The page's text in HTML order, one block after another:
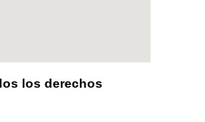
los derechos